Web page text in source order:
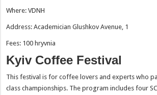
Where: VDNH
Address: Academician Glushkov Avenue, 1
Fees: 100 hryvnia
Kyiv Coffee Festival
This festival is for coffee lovers and experts who
class championships. The program includes four